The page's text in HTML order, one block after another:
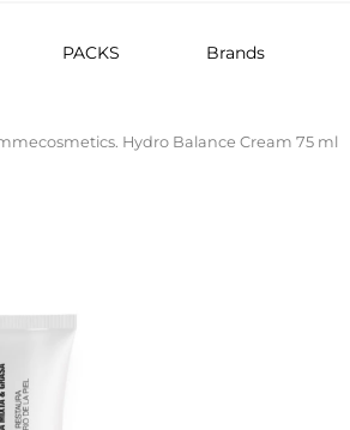
PACKS Brands
Hydro Balance Cream 75 ml